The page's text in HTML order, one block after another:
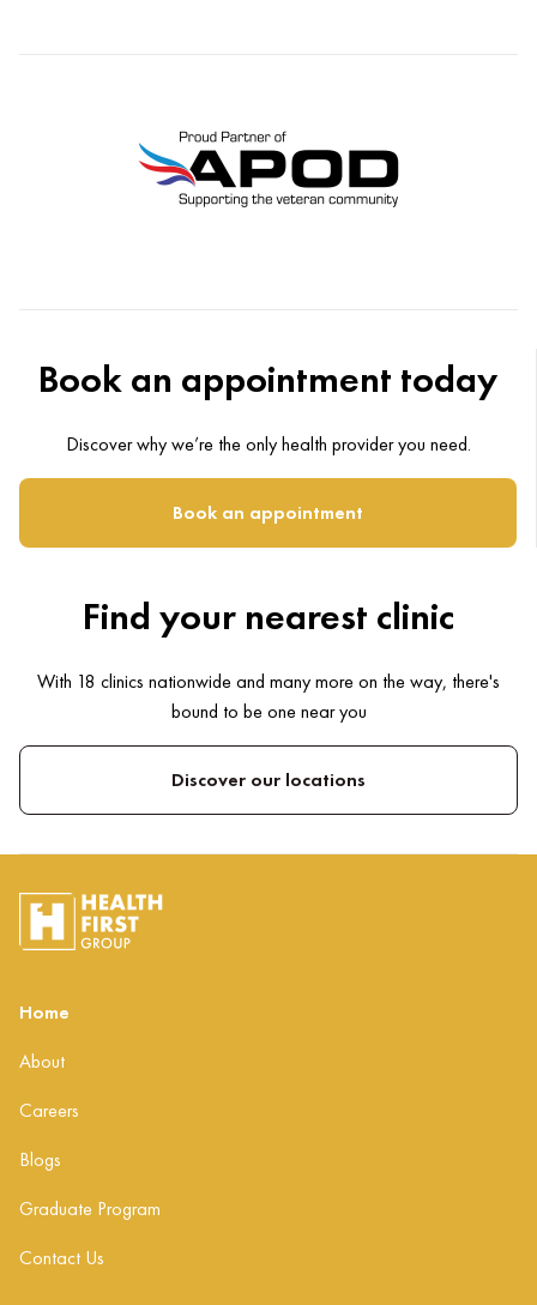
Book an appointment today
Discover why we’re the only health provider you need.
Book an appointment
Find your nearest clinic
With 18 clinics nationwide and many more on the way, there's
bound to be one near you
Discover our locations
Home
About
Careers
Blogs
Graduate Program
Contact Us